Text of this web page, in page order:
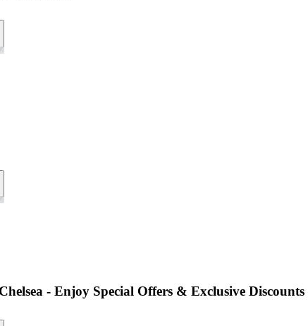
- Enjoy Special Offers & Exclusive